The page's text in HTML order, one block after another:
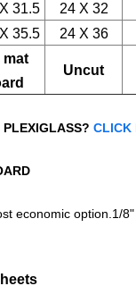
31.5
24 X 32
35.5 24 X 36
mat
Uncut
CLICK
economic option.1/